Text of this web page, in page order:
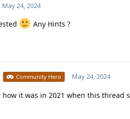
May 24, 2024
Any Hints ?
Community Hero May 24, 2024
how it was in 2021 when this